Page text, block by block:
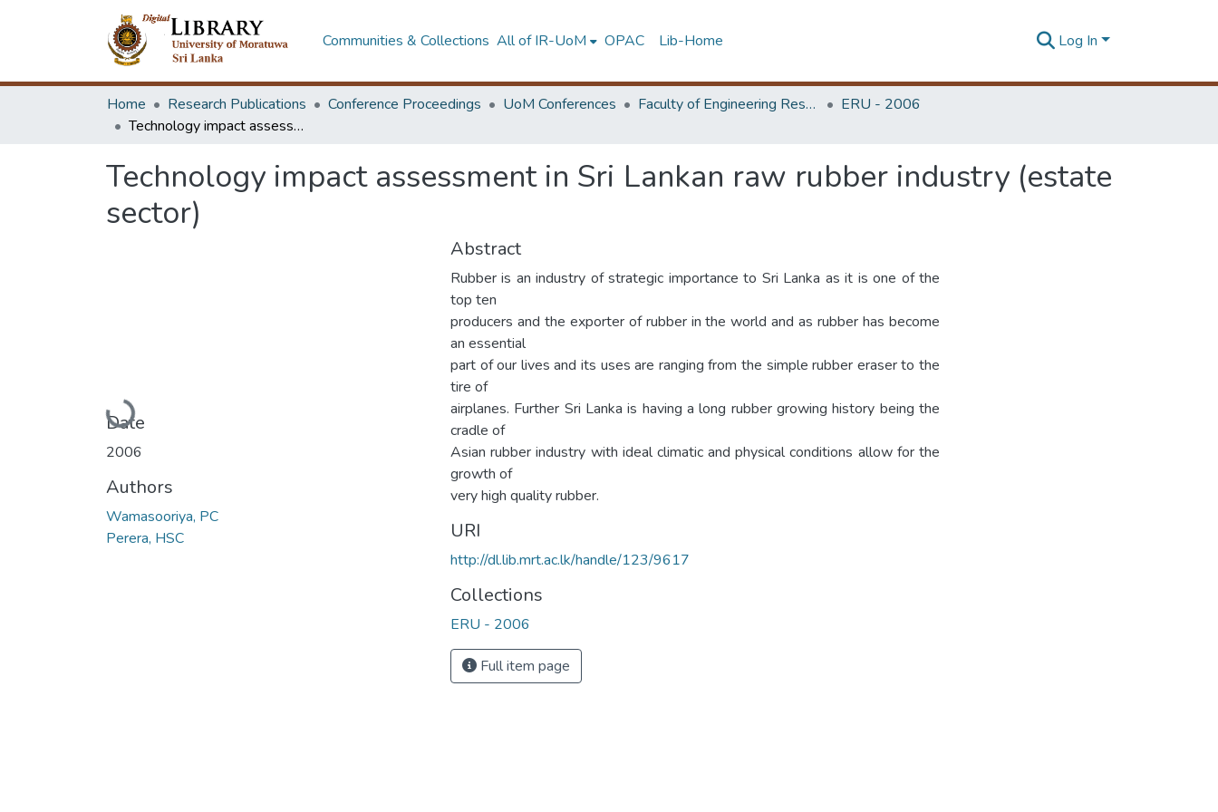
Communities & Collections All of IR-UoM OPAC Lib-Home Log In
Home Research Publications Conference Proceedings UoM Conferences Faculty of Engineering Research Unit (ERU & MERCon)
ERU - 2006
Technology impact assessment in Sri Lankan raw rubber industry (estate sector)
Technology impact assessment in Sri Lankan raw rubber industry (estate
sector)
Loading...
Date
2006
Authors
Wamasooriya, PC
Perera, HSC
Abstract
Rubber is an industry of strategic importance to Sri Lanka as it is one of the
top ten
producers and the exporter of rubber in the world and as rubber has become
an essential
part of our lives and its uses are ranging from the simple rubber eraser to the
tire of
airplanes. Further Sri Lanka is having a long rubber growing history being the
cradle of
Asian rubber industry with ideal climatic and physical conditions allow for the
growth of
very high quality rubber.
URI
http://dl.lib.mrt.ac.lk/handle/123/9617
Collections
ERU - 2006
Full item page